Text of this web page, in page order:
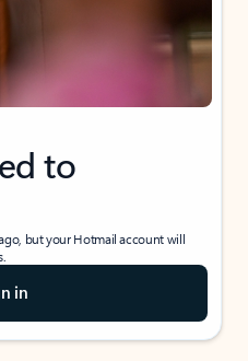
to
but your Hotmail account will
in